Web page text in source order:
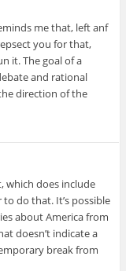
me that, left anf
you for that,
it. The goal of a
and rational
direction of the
which does include
do that. It’s possible
about America from
doesn’t indicate a
break from